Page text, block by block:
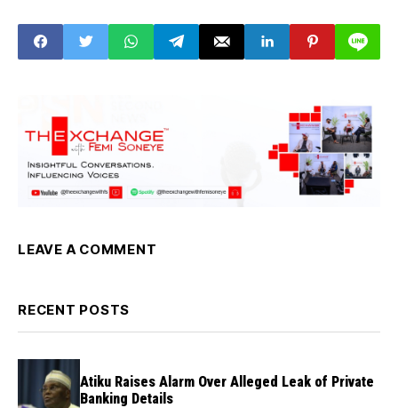
LEAVE A COMMENT
RECENT POSTS
Atiku Raises Alarm Over Alleged Leak of Private
Banking Details